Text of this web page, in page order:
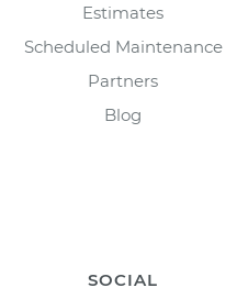
Estimates
Scheduled Maintenance
Partners
Blog
SOCIAL